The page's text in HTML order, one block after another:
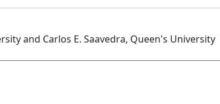
and Carlos E. Saavedra, Queen's University